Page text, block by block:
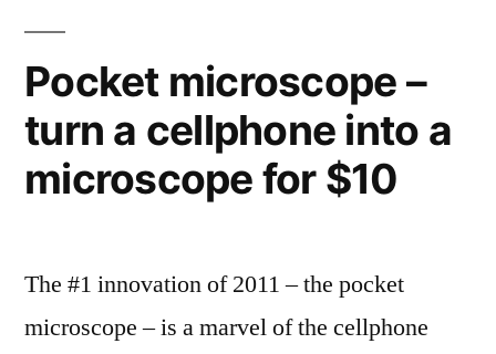
Pocket microscope –
turn a cellphone into a
microscope for $10
The #1 innovation of 2011 – the pocket
microscope – is a marvel of the cellphone